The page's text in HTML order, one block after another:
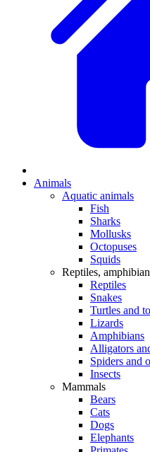
Animals
Aquatic animals
Fish
Sharks
Mollusks
Octopuses
Squids
Reptiles,
Reptiles
Snakes
Turtles and
Lizards
Amphibians
Alligators
Spiders and
Insects
Mammals
Bears
Cats
Dogs
Elephants